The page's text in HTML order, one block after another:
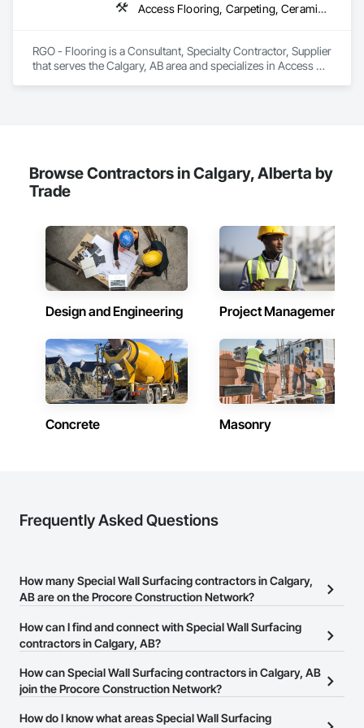
Access Flooring, Carpeting, Ceramic Tiling, Flooring, Flooring Treatment, Glass Mosaic Tiling, Project Management and Coordination, Resilient Flooring, Specialty Flooring, Terrazzo Flooring, Tile, Wall Finishes, Wood Flooring, Wood Shingle Siding
RGO - Flooring is a Consultant, Specialty Contractor, Supplier
that serves the Calgary, AB area and specializes in Access
Browse Contractors in Calgary, Alberta by
Trade
Design and Engineering Project Management
Concrete Masonry
Frequently Asked Questions
How many Special Wall Surfacing contractors in Calgary,
AB are on the Procore Construction Network?
There are currently 31 Special Wall Surfacing contractors in
Calgary, AB on the Procore Construction Network.
How can I find and connect with Special Wall Surfacing
contractors in Calgary, AB?
The Procore Construction Network allows you to search for
Special Wall Surfacing contractors in Calgary, AB that meet your
website on their business page so you can easily connect with
How can Special Wall Surfacing contractors in Calgary, AB
join the Procore Construction Network?
The Procore Construction Network is free and open to any
How do I know what areas Special Wall Surfacing